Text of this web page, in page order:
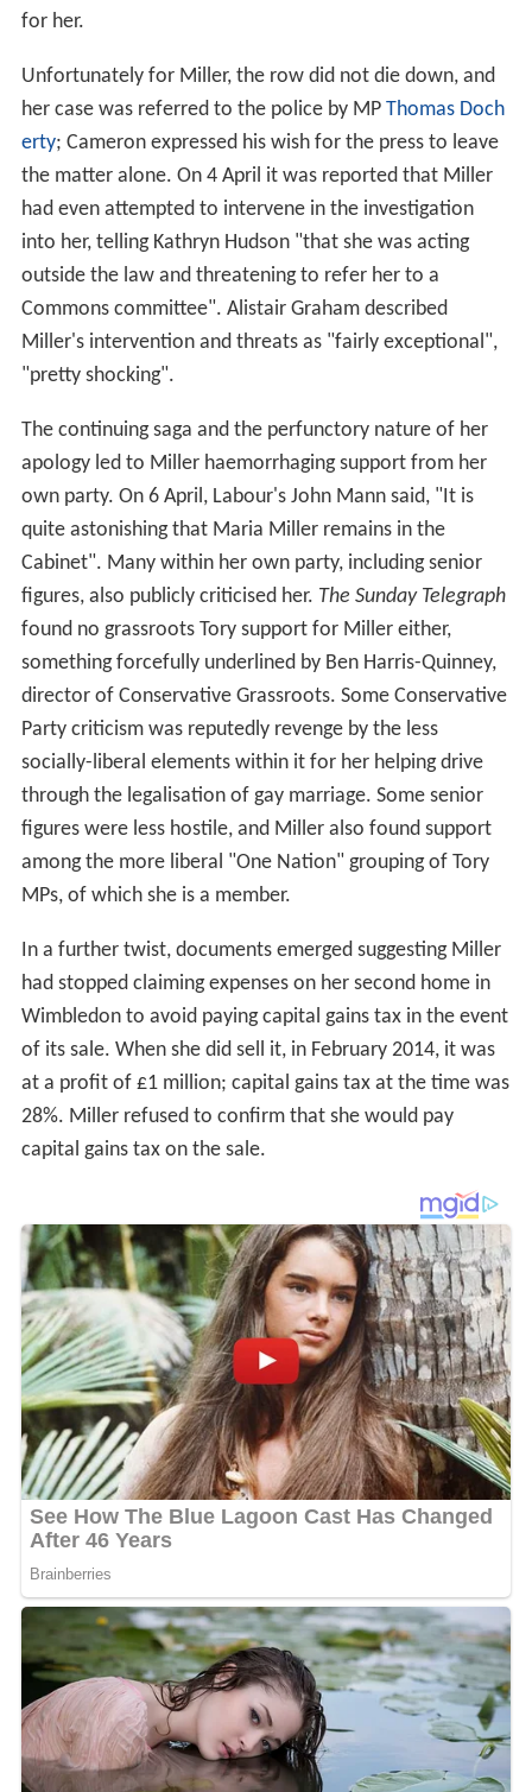
for her.
Unfortunately for Miller, the row did not die down, and
her case was referred to the police by MP Thomas Doch
erty; Cameron expressed his wish for the press to leave
the matter alone. On 4 April it was reported that Miller
had even attempted to intervene in the investigation
into her, telling Kathryn Hudson "that she was acting
outside the law and threatening to refer her to a
Commons committee". Alistair Graham described
Miller's intervention and threats as "fairly exceptional",
"pretty shocking".
The continuing saga and the perfunctory nature of her
apology led to Miller haemorrhaging support from her
own party. On 6 April, Labour's John Mann said, "It is
quite astonishing that Maria Miller remains in the
Cabinet". Many within her own party, including senior
figures, also publicly criticised her. The Sunday Telegraph
found no grassroots Tory support for Miller either,
something forcefully underlined by Ben Harris-Quinney,
director of Conservative Grassroots. Some Conservative
Party criticism was reputedly revenge by the less
socially-liberal elements within it for her helping drive
through the legalisation of gay marriage. Some senior
figures were less hostile, and Miller also found support
among the more liberal "One Nation" grouping of Tory
MPs, of which she is a member.
In a further twist, documents emerged suggesting Miller
had stopped claiming expenses on her second home in
Wimbledon to avoid paying capital gains tax in the event
of its sale. When she did sell it, in February 2014, it was
at a profit of £1 million; capital gains tax at the time was
28%. Miller refused to confirm that she would pay
capital gains tax on the sale.